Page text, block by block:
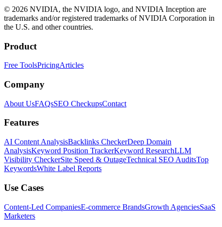
© 2026 NVIDIA, the NVIDIA logo, and NVIDIA Inception are
trademarks and/or registered trademarks of NVIDIA Corporation in
the U.S. and other countries.
Product
Free ToolsPricingArticles
Company
About UsFAQsSEO CheckupsContact
Features
AI Content AnalysisBacklinks CheckerDeep Domain
AnalysisKeyword Position TrackerKeyword ResearchLLM
Visibility CheckerSite Speed & OutageTechnical SEO AuditsTop
KeywordsWhite Label Reports
Use Cases
Content-Led CompaniesE-commerce BrandsGrowth AgenciesSaaS
Marketers